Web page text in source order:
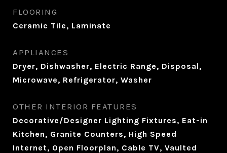
FLOORING
Ceramic Tile, Laminate
APPLIANCES
Dryer, Dishwasher, Electric Range, Disposal,
Microwave, Refrigerator, Washer
OTHER INTERIOR FEATURES
Decorative/Designer Lighting Fixtures, Eat-in
Kitchen, Granite Counters, High Speed
Internet, Open Floorplan, Cable TV, Vaulted